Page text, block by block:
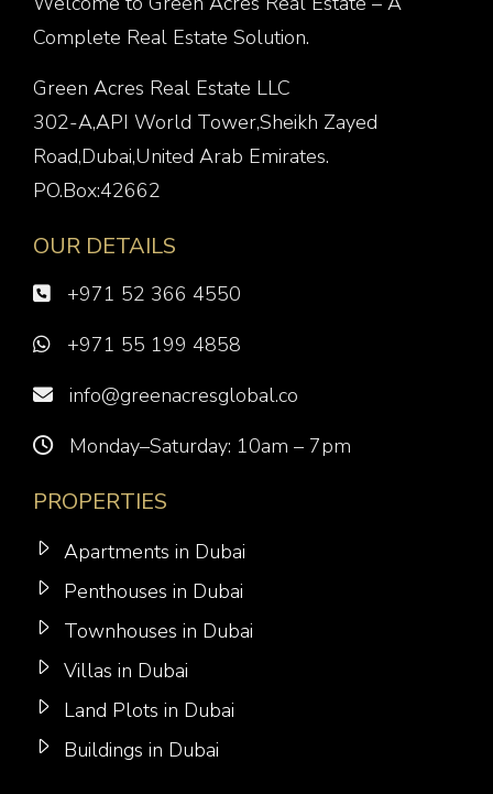
Complete Real Estate Solution.
Green Acres Real Estate LLC
302-A,API World Tower,Sheikh Zayed
Road,Dubai,United Arab Emirates.
PO.Box:42662
OUR DETAILS
+971 52 366 4550
+971 55 199 4858
info@greenacresglobal.co
Monday–Saturday: 10am – 7pm
PROPERTIES
Apartments in Dubai
Penthouses in Dubai
Townhouses in Dubai
Villas in Dubai
Land Plots in Dubai
Buildings in Dubai